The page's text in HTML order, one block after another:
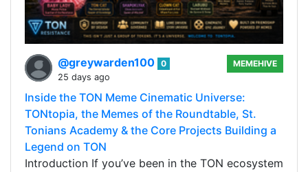
@greywarden100 0
25 days ago
MEMEHIVE
Inside the TON Meme Cinematic Universe:
TONtopia, the Memes of the Roundtable, St.
Tonians Academy & the Core Projects Building a
Legend on TON
Introduction If you’ve been in the TON ecosystem